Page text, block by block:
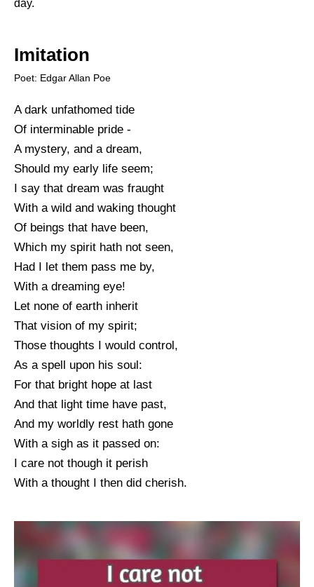
day.
Imitation
Poet: Edgar Allan Poe
A dark unfathomed tide
Of interminable pride -
A mystery, and a dream,
Should my early life seem;
I say that dream was fraught
With a wild and waking thought
Of beings that have been,
Which my spirit hath not seen,
Had I let them pass me by,
With a dreaming eye!
Let none of earth inherit
That vision of my spirit;
Those thoughts I would control,
As a spell upon his soul:
For that bright hope at last
And that light time have past,
And my worldly rest hath gone
With a sigh as it passed on:
I care not though it perish
With a thought I then did cherish.